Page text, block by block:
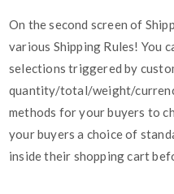
On the second screen of
various Shipping Rules! You
selections triggered by
quantity/total/weight/
methods for your buyers to
your buyers a choice of
inside their shopping cart